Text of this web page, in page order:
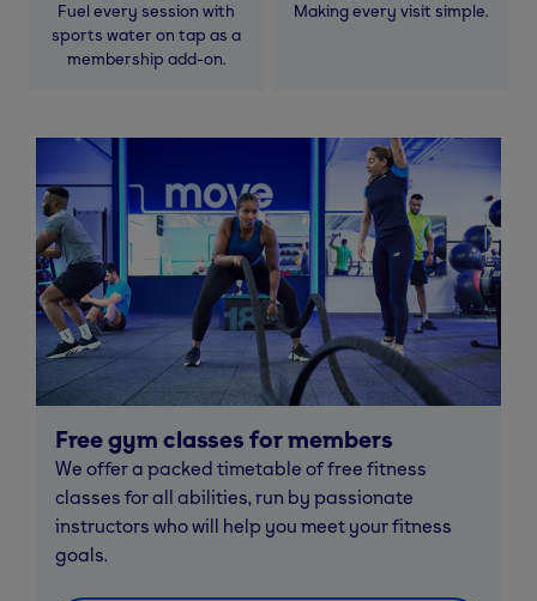
Fuel every session with
sports water on tap as a
membership add-on.
Making every visit simple.
Free gym classes for members
We offer a packed timetable of free fitness
classes for all abilities, run by passionate
instructors who will help you meet your fitness
goals.